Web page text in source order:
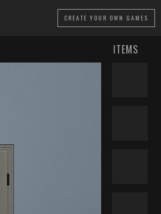
CREATE YOUR OWN GAMES
ITEMS